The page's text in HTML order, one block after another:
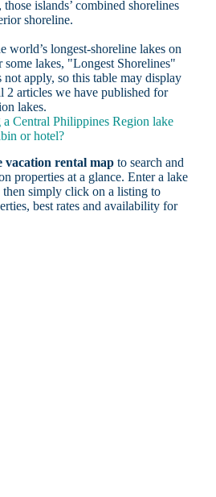
islands’ combined shorelines
shoreline.
world’s longest-shoreline lakes on
some lakes, "Longest Shorelines"
apply, so this table may display
2 articles we have published for
lakes.
Central Philippines Region lake
or hotel?
vacation rental mapto search and
properties at a glance. Enter a lake
then simply click on a listing to
best rates and availability for